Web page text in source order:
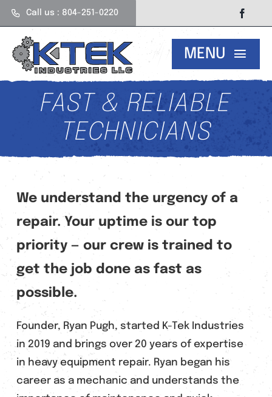
Skip
to
content
Call us : 804-251-0220
MENU
Our Services
Careers
Contact
FAST & RELIABLE
TECHNICIANS
We understand the urgency of a
repair. Your uptime is our top
priority — our crew is trained to
get the job done as fast as
possible.
Founder, Ryan Pugh, started K-Tek Industries
in 2019 and brings over 20 years of expertise
in heavy equipment repair. Ryan began his
career as a mechanic and understands the